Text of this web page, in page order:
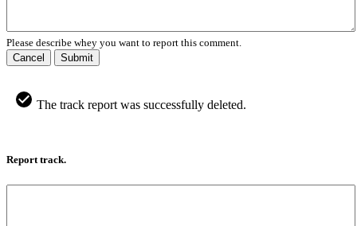
Please describe whey you want to report this comment.
Cancel
Submit
The track report was successfully deleted.
Report track.